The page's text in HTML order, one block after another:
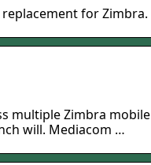
replacement for Zimbra.
multiple Zimbra mobile
will. Mediacom …